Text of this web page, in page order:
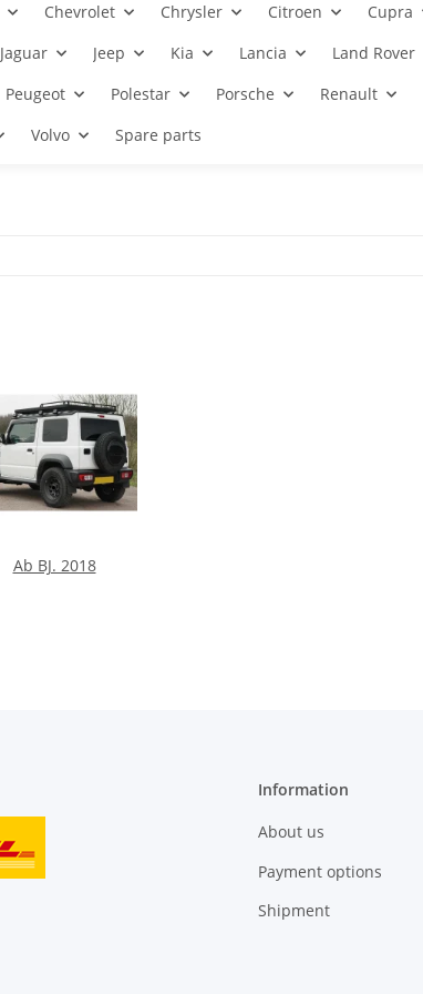
Chevrolet Chrysler Citroen Cupra
Jaguar Jeep Kia Lancia Land Rover
Peugeot Polestar Porsche Renault
Volvo Spare parts
Ab BJ. 2018
Information
About us
Payment options
Shipment